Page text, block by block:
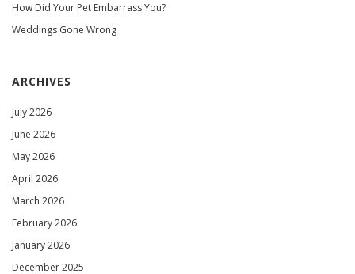
How Did Your Pet Embarrass You?
Weddings Gone Wrong
ARCHIVES
July 2026
June 2026
May 2026
April 2026
March 2026
February 2026
January 2026
December 2025